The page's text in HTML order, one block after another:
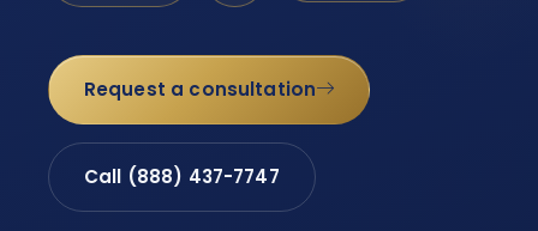
Request a consultation
Call (888) 437-7747